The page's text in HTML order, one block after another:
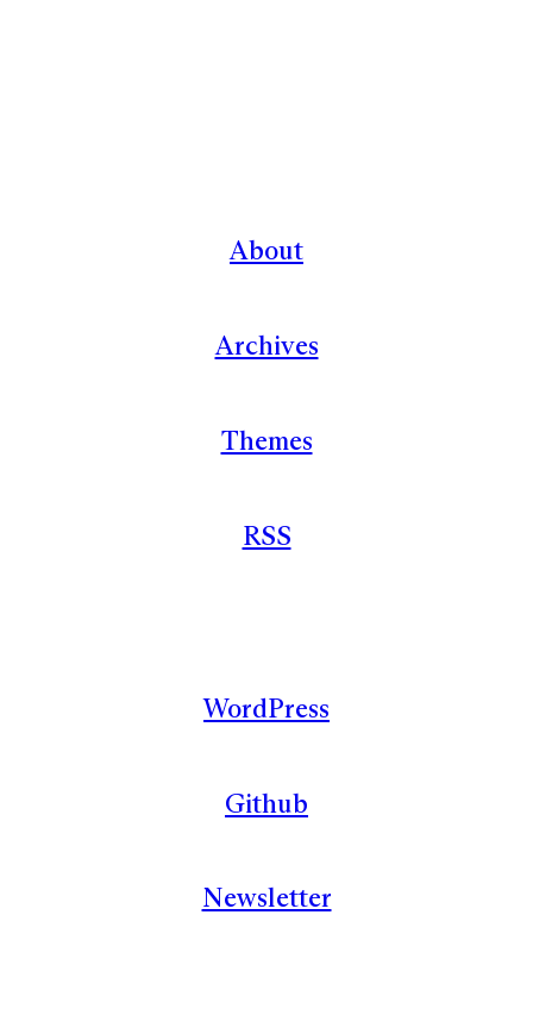
About
Archives
Themes
RSS
WordPress
Github
Newsletter